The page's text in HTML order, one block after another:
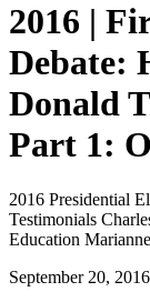
2016 |
Debate:
Donald
Part 1:
2016 Presidential
Testimonials
Education
September 20, 2016